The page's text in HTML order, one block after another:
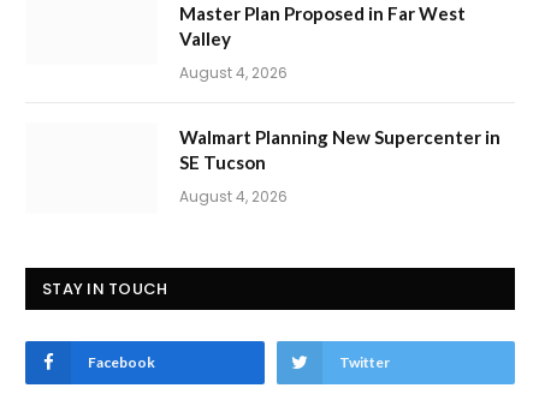
Master Plan Proposed in Far West
Valley
August 4, 2026
Walmart Planning New Supercenter in
SE Tucson
August 4, 2026
STAY IN TOUCH
Facebook Twitter